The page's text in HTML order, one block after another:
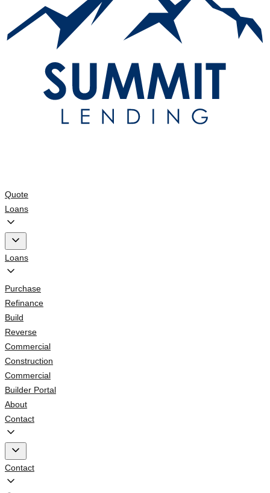
Quote
Loans
Loans
Purchase
Refinance
Build
Reverse
Commercial
Construction
Commercial
Builder Portal
About
Contact
Contact